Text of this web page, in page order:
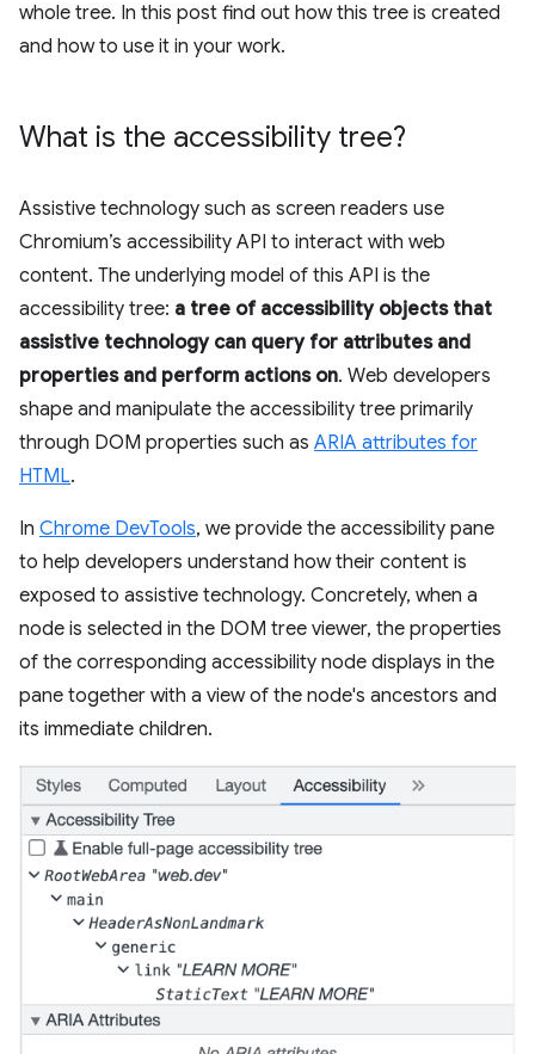
whole tree. In this post find out how this tree is created
and how to use it in your work.
What is the accessibility tree?
Assistive technology such as screen readers use
Chromium’s accessibility API to interact with web
content. The underlying model of this API is the
accessibility tree: a tree of accessibility objects that
assistive technology can query for attributes and
properties and perform actions on. Web developers
shape and manipulate the accessibility tree primarily
through DOM properties such as ARIA attributes for
HTML.
In Chrome DevTools, we provide the accessibility pane
to help developers understand how their content is
exposed to assistive technology. Concretely, when a
node is selected in the DOM tree viewer, the properties
of the corresponding accessibility node displays in the
pane together with a view of the node's ancestors and
its immediate children.